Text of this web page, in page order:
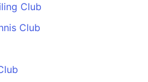
Club
Club